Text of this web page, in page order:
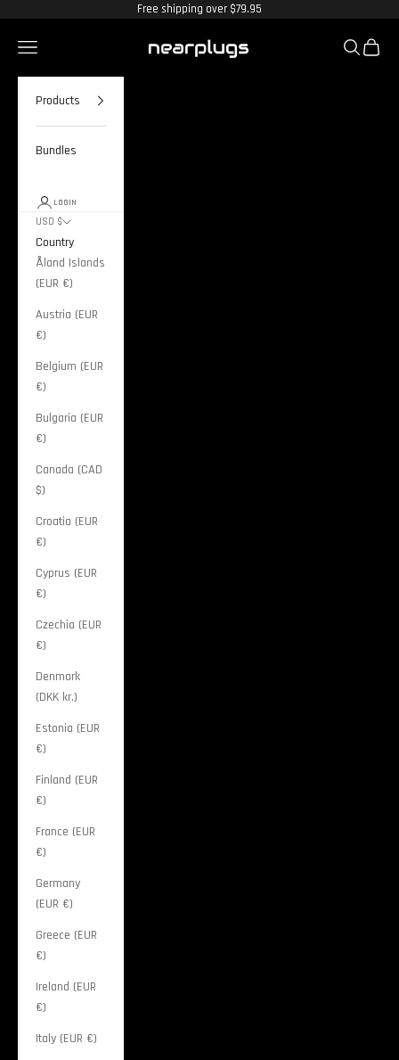
Free shipping over $79.95
Nearplugs
Navigation menu Search
Cart
Products
Bundles
LOGIN
USD $
Country
Åland Islands
(EUR €)
Austria (EUR
€)
Belgium (EUR
€)
Bulgaria (EUR
€)
Canada (CAD
$)
Croatia (EUR
€)
Cyprus (EUR
€)
Czechia (EUR
€)
Denmark
(DKK kr.)
Estonia (EUR
€)
Finland (EUR
€)
France (EUR
€)
Germany
(EUR €)
Greece (EUR
€)
Ireland (EUR
€)
Italy (EUR €)